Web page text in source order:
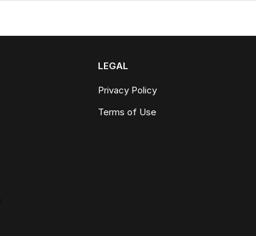
LEGAL
Privacy Policy
Terms of Use